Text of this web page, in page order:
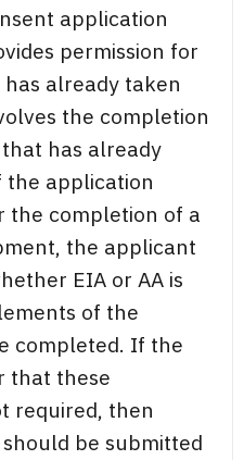
application
permission for
already taken
the completion
has already
application
the completion of a
the applicant
EIA or AA is
of the
completed. If the
that these
required, then
be submitted